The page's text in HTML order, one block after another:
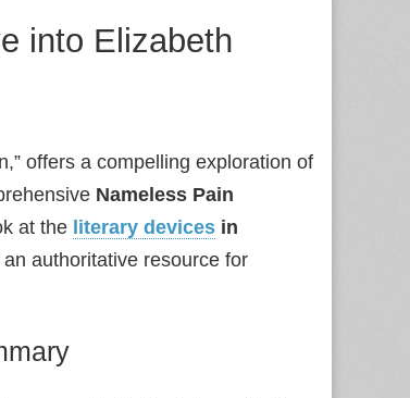
into Elizabeth
offers a compelling exploration of
Nameless Pain
at the literary devices in
authoritative resource for